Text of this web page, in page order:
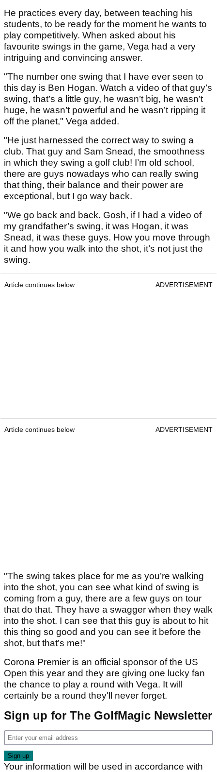
He practices every day, between teaching his
students, to be ready for the moment he wants to
play competitively. When asked about his
favourite swings in the game, Vega had a very
intriguing and convincing answer.
"The number one swing that I have ever seen to
this day is Ben Hogan. Watch a video of that guy’s
swing, that’s a little guy, he wasn’t big, he wasn’t
huge, he wasn’t powerful and he wasn’t ripping it
off the planet," Vega added.
"He just harnessed the correct way to swing a
club. That guy and Sam Snead, the smoothness
in which they swing a golf club! I’m old school,
there are guys nowadays who can really swing
that thing, their balance and their power are
exceptional, but I go way back.
"We go back and back. Gosh, if I had a video of
my grandfather’s swing, it was Hogan, it was
Snead, it was these guys. How you move through
it and how you walk into the shot, it’s not just the
swing.
Article continues below ADVERTISEMENT
Article continues below ADVERTISEMENT
"The swing takes place for me as you’re walking
into the shot, you can see what kind of swing is
coming from a guy, there are a few guys on tour
that do that. They have a swagger when they walk
into the shot. I can see that this guy is about to hit
this thing so good and you can see it before the
shot, but that’s me!"
Corona Premier is an official sponsor of the US
Open this year and they are giving one lucky fan
the chance to play a round with Vega. It will
certainly be a round they'll never forget.
Sign up for The GolfMagic Newsletter
Your information will be used in accordance with